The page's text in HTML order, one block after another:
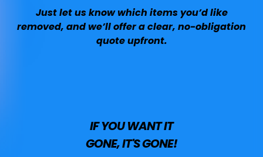
Just let us know which items you’d like
removed, and we’ll offer a clear, no-obligation
quote upfront.
IF YOU WANT IT
GONE, IT'S GONE!